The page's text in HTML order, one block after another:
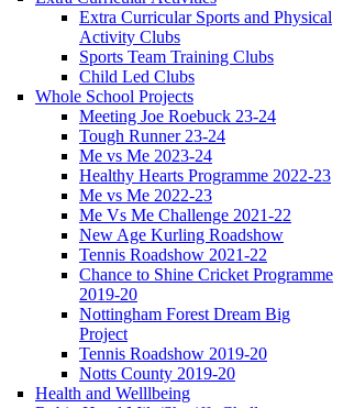
Extra Curricular Sports and Physical
Activity Clubs
Sports Team Training Clubs
Child Led Clubs
Whole School Projects
Meeting Joe Roebuck 23-24
Tough Runner 23-24
Me vs Me 2023-24
Healthy Hearts Programme 2022-23
Me vs Me 2022-23
Me Vs Me Challenge 2021-22
New Age Kurling Roadshow
Tennis Roadshow 2021-22
Chance to Shine Cricket Programme
2019-20
Nottingham Forest Dream Big
Project
Tennis Roadshow 2019-20
Notts County 2019-20
Health and Welllbeing